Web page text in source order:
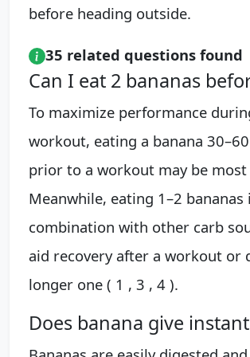
before heading outside.
35 related questions found
Can I eat 2 bananas
To maximize performance
workout, eating a banana
prior to a workout may be most
Meanwhile, eating 1–2 bananas
combination with other carb
aid recovery after a workout or
longer one ( 1 , 3 , 4 ).
Does banana give